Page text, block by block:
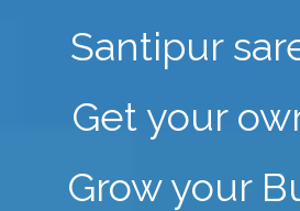
Santipur
Get your
Grow your